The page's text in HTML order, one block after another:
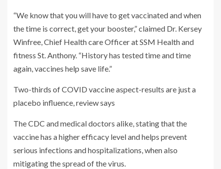
“We know that you will have to get vaccinated and when
the time is correct, get your booster,” claimed Dr. Kersey
Winfree, Chief Health care Officer at SSM Health and
fitness St. Anthony. “History has tested time and time
again, vaccines help save life.”
Two-thirds of COVID vaccine aspect-results are just a
placebo influence, review says
The CDC and medical doctors alike, stating that the
vaccine has a higher efficacy level and helps prevent
serious infections and hospitalizations, when also
mitigating the spread of the virus.